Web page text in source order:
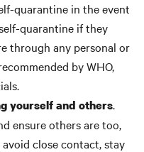
quarantine in the event
quarantine if they
through any personal or
by WHO,
yourself and others.
ensure others are too,
close contact, stay